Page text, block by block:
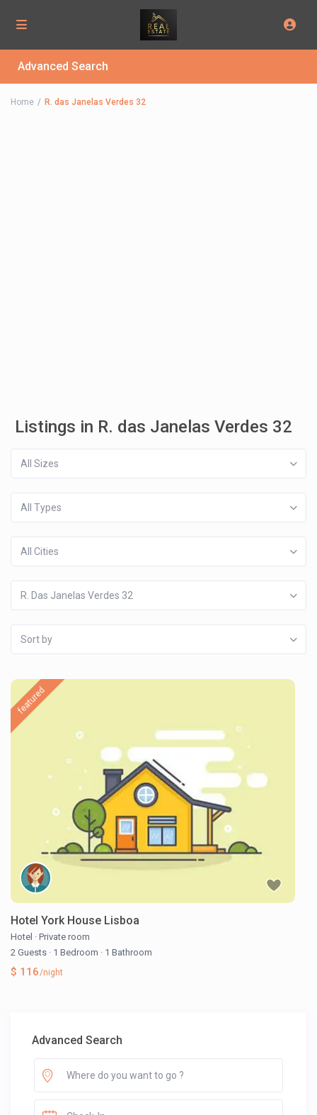
Advanced Search
Home R. das Janelas Verdes 32
Listings in R. das Janelas Verdes 32
All Sizes
All Types
All Cities
R. Das Janelas Verdes 32
Sort by
featured
Hotel York House Lisboa
Hotel · Private room
2 Guests · 1 Bedroom · 1 Bathroom
$ 116/night
Advanced Search